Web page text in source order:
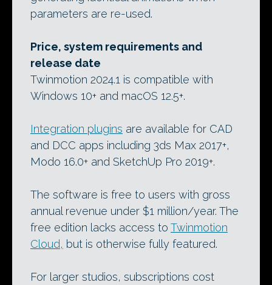
parameters are re-used.
Price, system requirements and
release date
Twinmotion 2024.1 is compatible with
Windows 10+ and macOS 12.5+.
Integration plugins are available for CAD
and DCC apps including 3ds Max 2017+,
Modo 16.0+ and SketchUp Pro 2019+.
The software is free to users with gross
annual revenue under $1 million/year. The
free edition lacks access to Twinmotion
Cloud, but is otherwise fully featured.
For larger studios, subscriptions cost